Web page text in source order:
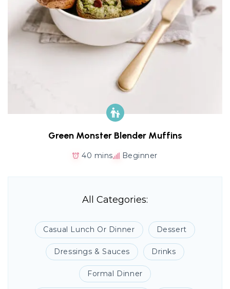
Green Monster Blender Muffins
40 mins Beginner
All Categories:
Casual Lunch Or Dinner Dessert
Dressings & Sauces Drinks
Formal Dinner